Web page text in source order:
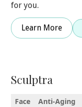
for you.
Learn More
Sculptra
Face Anti-Aging